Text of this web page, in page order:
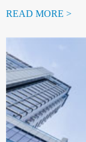
READ MORE >